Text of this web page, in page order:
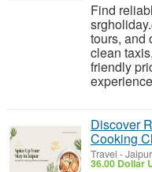
Find
tours, and
clean
friendly
Discover
Cooking
Travel -
36.00 Dollar